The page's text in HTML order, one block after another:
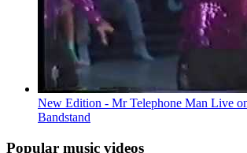
New Edition - Mr Telephone Man Live
Bandstand
Popular music videos